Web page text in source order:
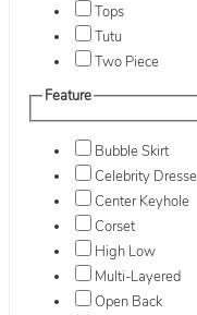
Tops
Tutu
Two Piece
Feature
Bubble Skirt
Celebrity
Center Keyhole
Corset
High Low
Multi-Layered
Open Back